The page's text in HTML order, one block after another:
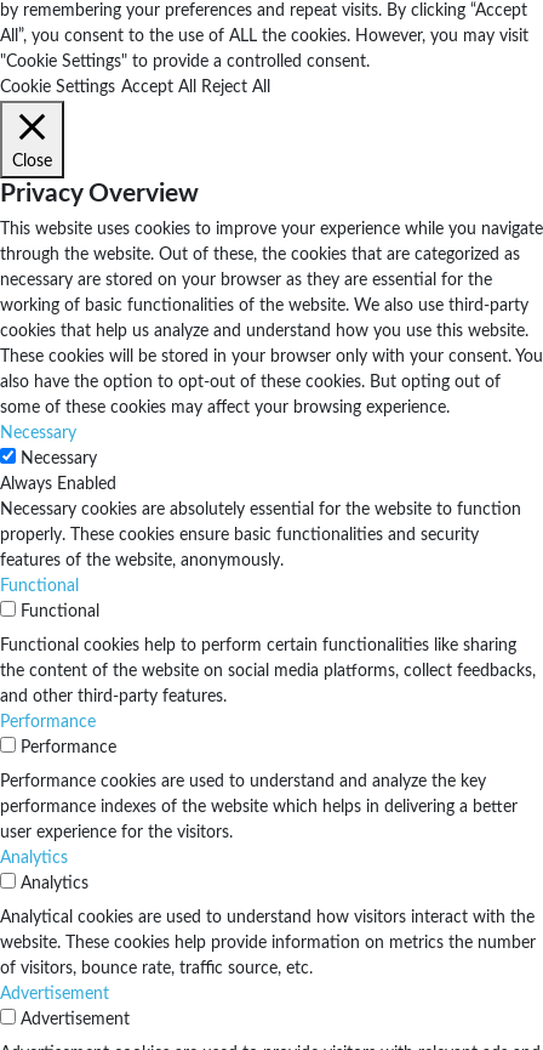
by remembering your preferences and repeat visits. By clicking “Accept
All”, you consent to the use of ALL the cookies. However, you may visit
"Cookie Settings" to provide a controlled consent.
Cookie Settings Accept All Reject All
Close
Privacy Overview
This website uses cookies to improve your experience while you navigate
through the website. Out of these, the cookies that are categorized as
necessary are stored on your browser as they are essential for the
working of basic functionalities of the website. We also use third-party
cookies that help us analyze and understand how you use this website.
These cookies will be stored in your browser only with your consent. You
also have the option to opt-out of these cookies. But opting out of
some of these cookies may affect your browsing experience.
Necessary
Necessary
Always Enabled
Necessary cookies are absolutely essential for the website to function
properly. These cookies ensure basic functionalities and security
features of the website, anonymously.
Functional
Functional
Functional cookies help to perform certain functionalities like sharing
the content of the website on social media platforms, collect feedbacks,
and other third-party features.
Performance
Performance
Performance cookies are used to understand and analyze the key
performance indexes of the website which helps in delivering a better
user experience for the visitors.
Analytics
Analytics
Analytical cookies are used to understand how visitors interact with the
website. These cookies help provide information on metrics the number
of visitors, bounce rate, traffic source, etc.
Advertisement
Advertisement